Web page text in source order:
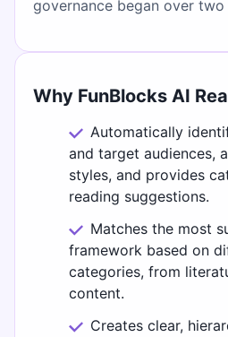
governance began over two
Why FunBlocks AI
Automatically
and target audiences,
styles, and provides
reading suggestions.
Matches the most
framework based on
categories, from
content.
Creates clear,